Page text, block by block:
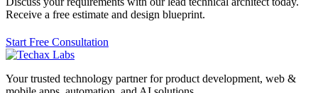
Receive a free estimate and design blueprint.
Start Free Consultation
Your trusted technology partner for product development, web &